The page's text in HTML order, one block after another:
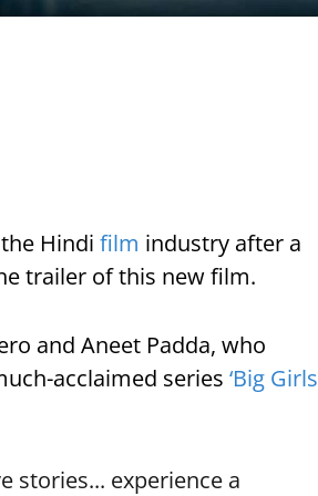
Hindi film industry after a
trailer of this new film.
and Aneet Padda, who
acclaimed series ‘Big Girls
stories... experience a